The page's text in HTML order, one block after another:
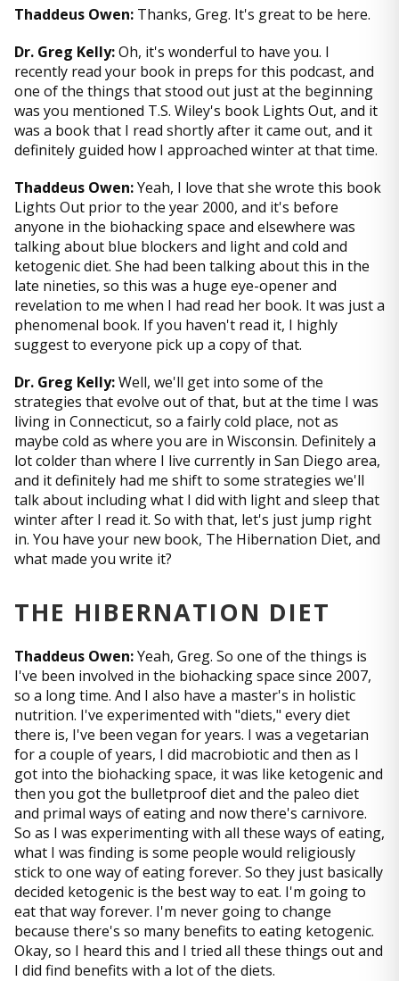
Thaddeus Owen: Thanks, Greg. It's great to be here.
Dr. Greg Kelly:Oh, it's wonderful to have you. I
recently read your book in preps for this podcast, and
one of the things that stood out just at the beginning
was you mentioned T.S. Wiley's book Lights Out, and it
was a book that I read shortly after it came out, and it
definitely guided how I approached winter at that time.
Thaddeus Owen:Yeah, I love that she wrote this book
Lights Out prior to the year 2000, and it's before
anyone in the biohacking space and elsewhere was
talking about blue blockers and light and cold and
ketogenic diet. She had been talking about this in the
late nineties, so this was a huge eye-opener and
revelation to me when I had read her book. It was just a
phenomenal book. If you haven't read it, I highly
suggest to everyone pick up a copy of that.
Dr. Greg Kelly:Well, we'll get into some of the
strategies that evolve out of that, but at the time I was
living in Connecticut, so a fairly cold place, not as
maybe cold as where you are in Wisconsin. Definitely a
lot colder than where I live currently in San Diego area,
and it definitely had me shift to some strategies we'll
talk about including what I did with light and sleep that
winter after I read it. So with that, let's just jump right
in. You have your new book, The Hibernation Diet, and
what made you write it?
THE HIBERNATION DIET
Thaddeus Owen:Yeah, Greg. So one of the things is
I've been involved in the biohacking space since 2007,
so a long time. And I also have a master's in holistic
nutrition. I've experimented with "diets," every diet
there is, I've been vegan for years. I was a vegetarian
for a couple of years, I did macrobiotic and then as I
got into the biohacking space, it was like ketogenic and
then you got the bulletproof diet and the paleo diet
and primal ways of eating and now there's carnivore.
So as I was experimenting with all these ways of eating,
what I was finding is some people would religiously
stick to one way of eating forever. So they just basically
decided ketogenic is the best way to eat. I'm going to
eat that way forever. I'm never going to change
because there's so many benefits to eating ketogenic.
Okay, so I heard this and I tried all these things out and
I did find benefits with a lot of the diets.